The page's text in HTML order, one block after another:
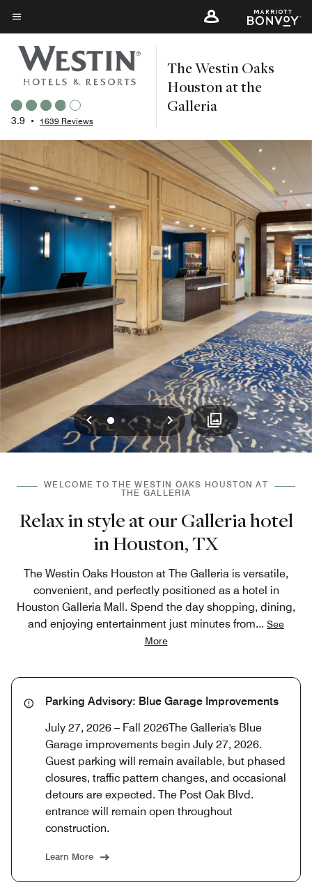
Skip
to
main
content
Menu text
3.9 • 1639 Reviews
The Westin Oaks
Houston at the
Galleria
Previous
0 123 Next
WELCOME TO THE WESTIN OAKS HOUSTON AT
THE GALLERIA
Relax in style at our Galleria hotel
in Houston, TX
The Westin Oaks Houston at The Galleria is versatile,
convenient, and perfectly positioned as a hotel in
Houston Galleria Mall. Spend the day shopping, dining,
and enjoying entertainment just minutes from... See
More
Parking Advisory: Blue Garage Improvements
July 27, 2026 – Fall 2026The Galleria's Blue
Garage improvements begin July 27, 2026.
Guest parking will remain available, but phased
closures, traffic pattern changes, and occasional
detours are expected. The Post Oak Blvd.
entrance will remain open throughout
construction.
Learn More